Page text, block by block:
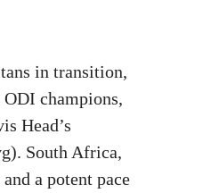
in transition,
champions,
Head’s
South Africa,
a potent pace